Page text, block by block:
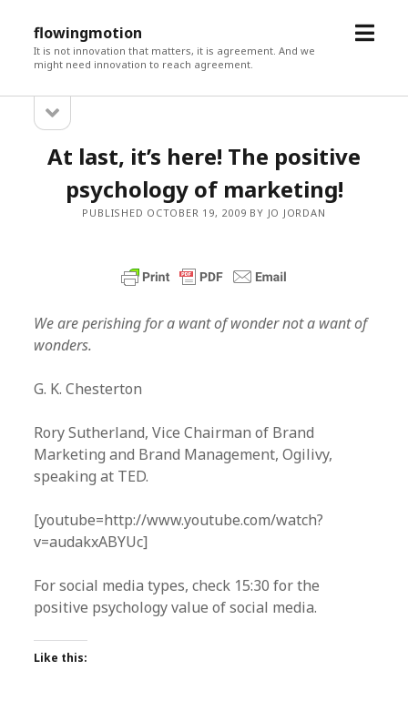
flowingmotion
It is not innovation that matters, it is agreement. And we
might need innovation to reach agreement.
open
Sidebarsidebar
At last, it’s here! The positive
psychology of marketing!
PUBLISHED OCTOBER 19, 2009 BY JO JORDAN
We are perishing for a want of wonder not a want of
wonders.
G. K. Chesterton
Rory Sutherland, Vice Chairman of Brand
Marketing and Brand Management, Ogilivy,
speaking at TED.
[youtube=http://www.youtube.com/watch?
v=audakxABYUc]
For social media types, check 15:30 for the
positive psychology value of social media.
Like this: